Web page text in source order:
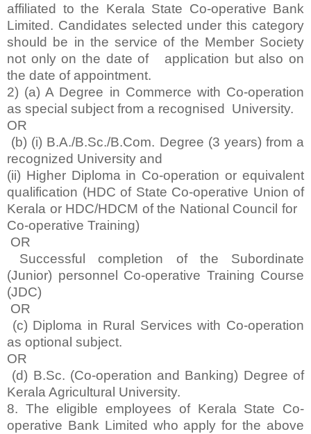
affiliated to the Kerala State Co-operative Bank
Limited. Candidates selected under this category
should be in the service of the Member Society
not only on the date of application but also on
the date of appointment.
2) (a) A Degree in Commerce with Co-operation
as special subject from a recognised University.
OR
(b) (i) B.A./B.Sc./B.Com. Degree (3 years) from a
recognized University and
(ii) Higher Diploma in Co-operation or equivalent
qualification (HDC of State Co-operative Union of
Kerala or HDC/HDCM of the National Council for
Co-operative Training)
OR
Successful completion of the Subordinate
(Junior) personnel Co-operative Training Course
(JDC)
OR
(c) Diploma in Rural Services with Co-operation
as optional subject.
OR
(d) B.Sc. (Co-operation and Banking) Degree of
Kerala Agricultural University.
8. The eligible employees of Kerala State Co-
operative Bank Limited who apply for the above